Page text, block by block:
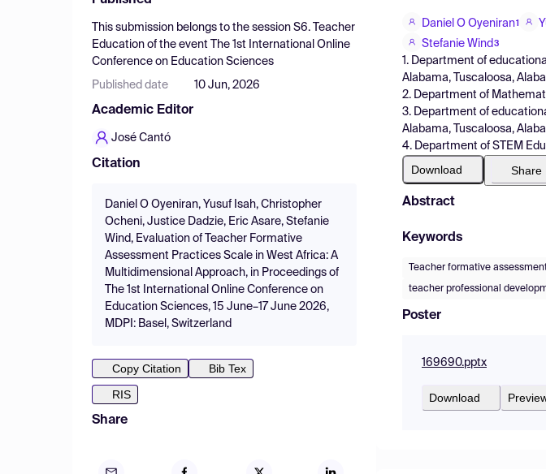
This submission belongs to the session S6. Teacher
Education of the event
The 1st International Online
Conference on Education Sciences
Published date 10 Jun, 2026
Academic Editor
José Cantó
Citation
Daniel O Oyeniran, Yusuf Isah, Christopher
Ocheni, Justice Dadzie, Eric Asare, Stefanie
Wind, Evaluation of Teacher Formative
Assessment Practices Scale in West Africa: A
Multidimensional Approach, in Proceedings of
The 1st International Online Conference on
Education Sciences, 15 June–17 June 2026,
MDPI: Basel, Switzerland
Copy Citation
Bib Tex
RIS
Share
Daniel O Oyeniran1
Stefanie Wind 3
1. Department of
Alabama, Tuscaloosa,
2. Department of
3. Department of
Alabama, Tuscaloosa,
4. Department of STEM
Download Share
Abstract
Keywords
Teacher formative
teacher professional
Poster
169690.pptx
Download